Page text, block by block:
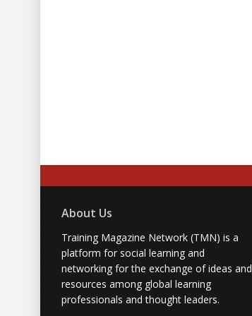
About Us
Training Magazine Network (TMN) is a
platform for social learning and
networking for the exchange of ideas and
resources among global learning
professionals and thought leaders.